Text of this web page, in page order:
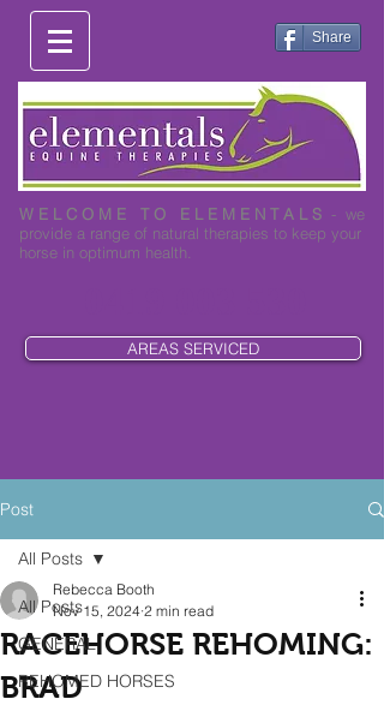
Share
W E L C O M E T O E L E M E N T A L S - we
provide a range of natural therapies to keep your
horse in optimum health.
AREAS SERVICED
Post
All Posts
GENERAL
REHOMED HORSES
All Posts
RACEHORSE REHOMING:
BRAD
Rebecca Booth
Nov 15, 2024 2 min read